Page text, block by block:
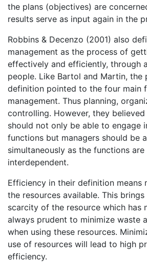
the plans (objectives) are
results serve as input again in the
Robbins & Decenzo (2001) also
management as the process of
effectively and efficiently, through
people. Like Bartol and Martin, the
definition pointed to the four main
management. Thus planning,
controlling. However, they
should not only be able to engage
functions but managers should be
simultaneously as the functions
interdependent.
Efficiency in their definition means
the resources available. This
scarcity of the resource which has
always prudent to minimize waste
when using these resources.
use of resources will lead to high
efficiency.